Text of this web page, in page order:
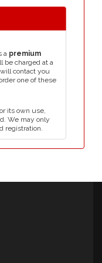
a premium
be charged at a
contact you
one of these
its own use,
We may only
registration.